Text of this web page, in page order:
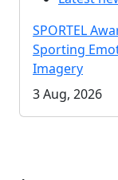
SPORTEL
Sporting
Imagery
3 Aug, 2026